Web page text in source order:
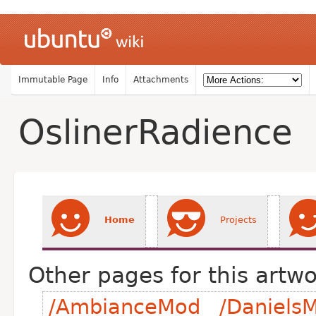
Immutable Page Info Attachments
OslinerRadience
Home Projects
Other pages for this
/AmbianceMod /